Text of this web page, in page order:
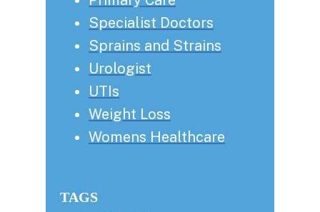
Specialist Doctors
Sprains and Strains
Urologist
UTIs
Weight Loss
Womens Healthcare
TAGS